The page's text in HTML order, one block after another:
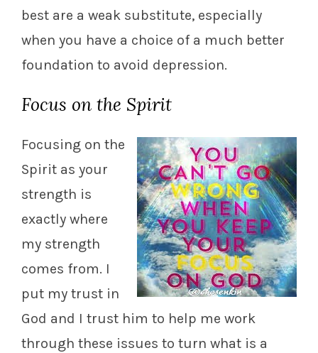
best are a weak substitute, especially
when you have a choice of a much better
foundation to avoid depression.
Focus on the Spirit
Focusing on the
Spirit as your
strength is
exactly where
my strength
comes from. I
put my trust in
God and I trust him to help me work
through these issues to turn what is a